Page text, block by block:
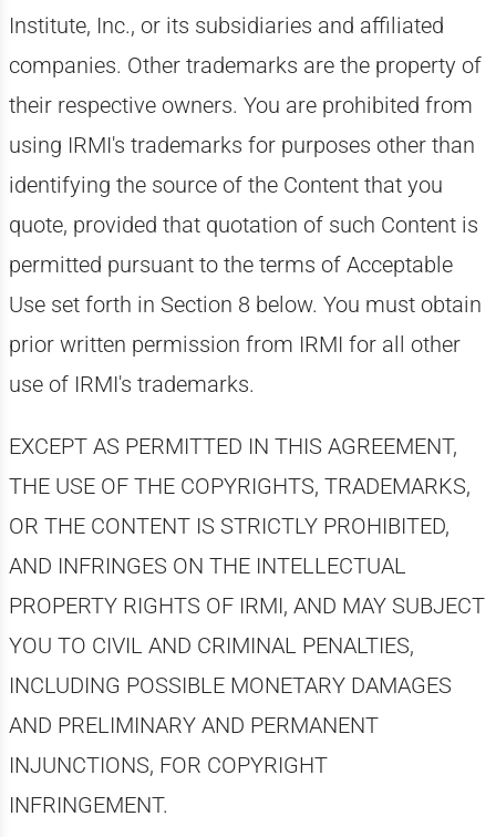
Institute, Inc., or its subsidiaries and affiliated
companies. Other trademarks are the property of
their respective owners. You are prohibited from
using IRMI's trademarks for purposes other than
identifying the source of the Content that you
quote, provided that quotation of such Content is
permitted pursuant to the terms of Acceptable
Use set forth in Section 8 below. You must obtain
prior written permission from IRMI for all other
use of IRMI's trademarks.
EXCEPT AS PERMITTED IN THIS AGREEMENT,
THE USE OF THE COPYRIGHTS, TRADEMARKS,
OR THE CONTENT IS STRICTLY PROHIBITED,
AND INFRINGES ON THE INTELLECTUAL
PROPERTY RIGHTS OF IRMI, AND MAY SUBJECT
YOU TO CIVIL AND CRIMINAL PENALTIES,
INCLUDING POSSIBLE MONETARY DAMAGES
AND PRELIMINARY AND PERMANENT
INJUNCTIONS, FOR COPYRIGHT
INFRINGEMENT.